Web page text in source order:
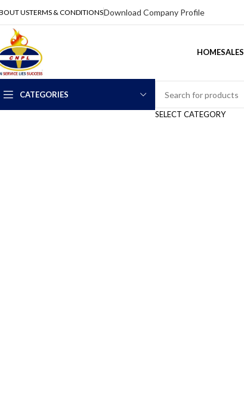
USTERMS & CONDITIONSDownload Company Profile
HOMESALES
CATEGORIES
SELECT CATEGORY